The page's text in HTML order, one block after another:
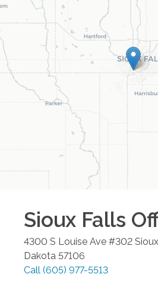
Sioux Falls
4300 S Louise Ave #302
Dakota 57106
Call (605) 977-5513